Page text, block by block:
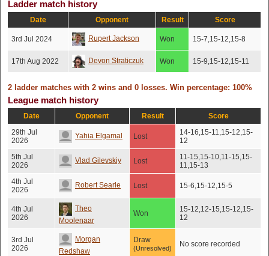
Ladder match history
Date Opponent Result Score
3rd Jul 2024 Rupert Jackson Won 15-7,15-12,15-8
17th Aug 2022 Devon Straticzuk Won 15-9,15-12,15-11
2 ladder matches with 2 wins and 0 losses. Win percentage: 100%
League match history
Date Opponent Result
Score
29th Jul
2026
Yahia Elgamal Lost
14-16,15-11,15-12,15-
12
5th Jul
2026
Vlad Gilevskiy Lost
11-15,15-10,11-15,15-
11,15-13
4th Jul
2026
Robert Searle Lost 15-6,15-12,15-5
4th Jul
2026
Theo
Moolenaar
Won
15-12,12-15,15-12,15-
12
3rd Jul
2026
Morgan
Redshaw
Draw
(Unresolved) No score recorded